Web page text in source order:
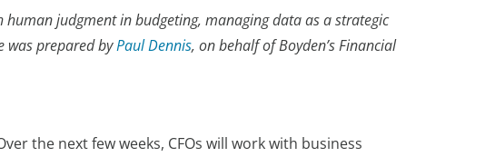
judgment in budgeting, managing data as a strategic
was prepared byPaul Dennis, on behalf of Boyden’s Financial
the next few weeks, CFOs will work with business